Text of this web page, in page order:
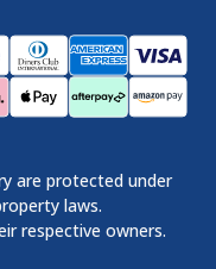
are protected under
laws.
respective owners.